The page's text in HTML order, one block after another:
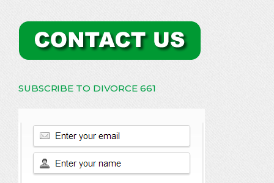
SUBSCRIBE TO DIVORCE 661